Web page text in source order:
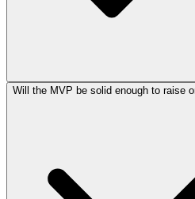
Will the MVP be solid enough to raise